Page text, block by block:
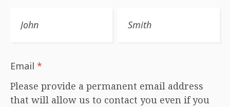
Email *
Please provide a permanent email address
that will allow us to contact you even if you